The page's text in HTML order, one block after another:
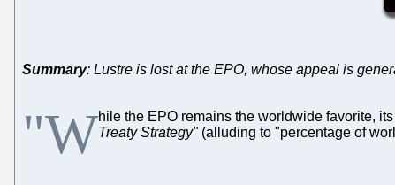
Summary: Lustre is lost at the EPO, whose appeal is
"While the EPO remains the worldwide favorite,
Treaty Strategy"(alluding to "percentage of